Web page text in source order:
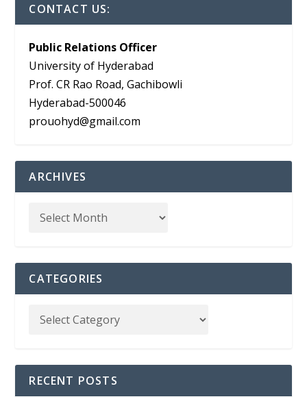
CONTACT US:
Public Relations Officer
University of Hyderabad
Prof. CR Rao Road, Gachibowli
Hyderabad-500046
prouohyd@gmail.com
ARCHIVES
CATEGORIES
RECENT POSTS